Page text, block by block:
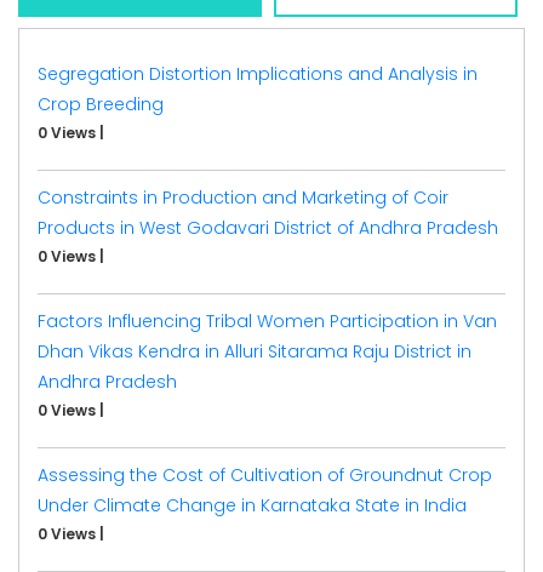
Segregation Distortion Implications and Analysis in
Crop Breeding
0 Views
Constraints in Production and Marketing of Coir
Products in West Godavari District of Andhra Pradesh
0 Views
Factors Influencing Tribal Women Participation in Van
Dhan Vikas Kendra in Alluri Sitarama Raju District in
Andhra Pradesh
0 Views
Assessing the Cost of Cultivation of Groundnut Crop
Under Climate Change in Karnataka State in India
0 Views